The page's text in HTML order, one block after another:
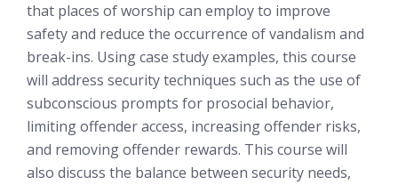
that places of worship can employ to improve
safety and reduce the occurrence of vandalism and
break-ins. Using case study examples, this course
will address security techniques such as the use of
subconscious prompts for prosocial behavior,
limiting offender access, increasing offender risks,
and removing offender rewards. This course will
also discuss the balance between security needs,